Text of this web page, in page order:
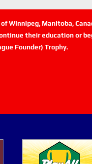
Winnipeg, Manitoba,
their education or
Founder) Trophy.